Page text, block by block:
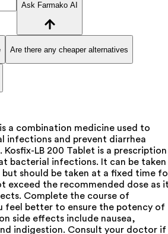
Ask Farmako AI
Are there any cheaper alternatives
a combination medicine used to
infections and prevent diarrhea
Kosfix-LB 200 Tablet is a prescription
bacterial infections. It can be taken
should be taken at a fixed time
exceed the recommended dose as
Complete the course of
feel better to ensure the potency of
side effects include nausea,
indigestion. Consult your doctor if